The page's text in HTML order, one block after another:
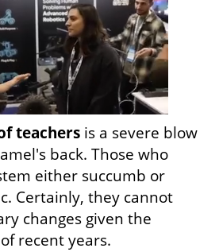
teachers is a severe blow
back. Those who
either succumb or
Certainly, they cannot
changes given the
recent years.